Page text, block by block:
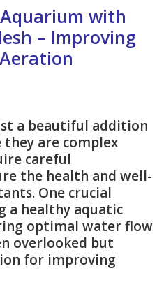
Fun,
Flexible,
and
Commute
with
– Improving
a beautiful addition
are complex
careful
the health and well-
One crucial
a healthy aquatic
optimal water flow
overlooked but
for improving